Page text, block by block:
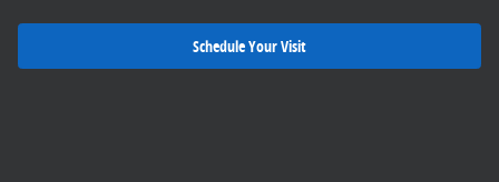
Schedule Your Visit